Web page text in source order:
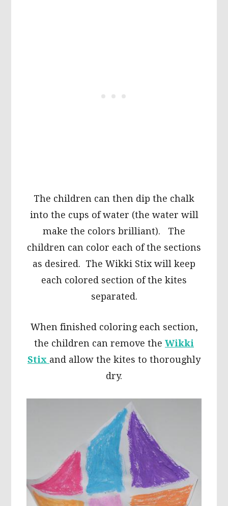
The children can then dip the chalk
into the cups of water (the water will
make the colors brilliant). The
children can color each of the sections
as desired. The Wikki Stix will keep
each colored section of the kites
separated.
When finished coloring each section,
the children can remove the Wikki
Stix and allow the kites to thoroughly
dry.